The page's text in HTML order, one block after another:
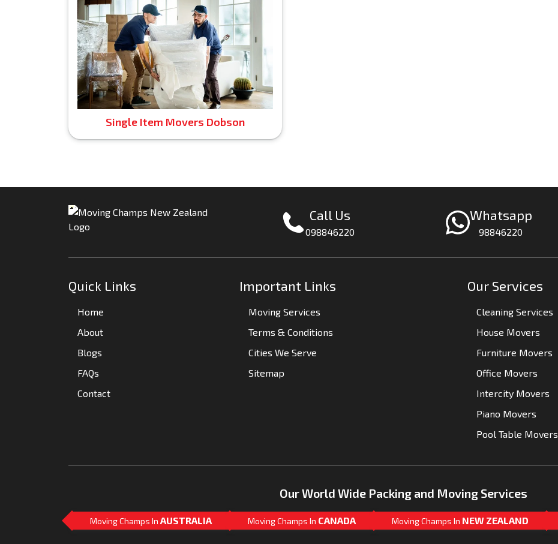
Single Item Movers Dobson
Call Us
098846220
Whatsapp
98846220
Quick Links
Home
About
Blogs
FAQs
Contact
Important Links
Moving Services
Terms & Conditions
Cities We Serve
Sitemap
Our Services
Cleaning Services
House Movers
Furniture Movers
Office Movers
Intercity Movers
Piano Movers
Pool Table Movers
Our World Wide Packing and Moving Services
Moving Champs In AUSTRALIA Moving Champs In CANADA Moving Champs In NEW ZEALAND